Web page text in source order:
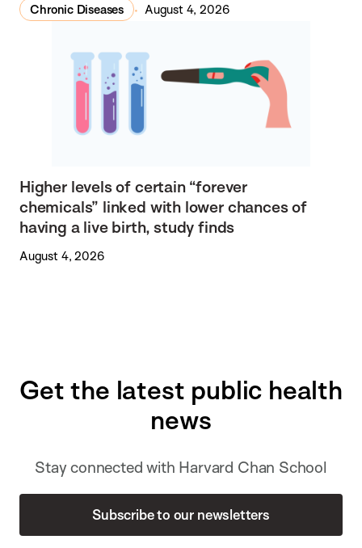
Chronic Diseases August 4, 2026
Higher levels of certain “forever
chemicals” linked with lower chances of
having a live birth, study finds
August 4, 2026
Get the latest public health
news
Stay connected with Harvard Chan School
Subscribe to our newsletters